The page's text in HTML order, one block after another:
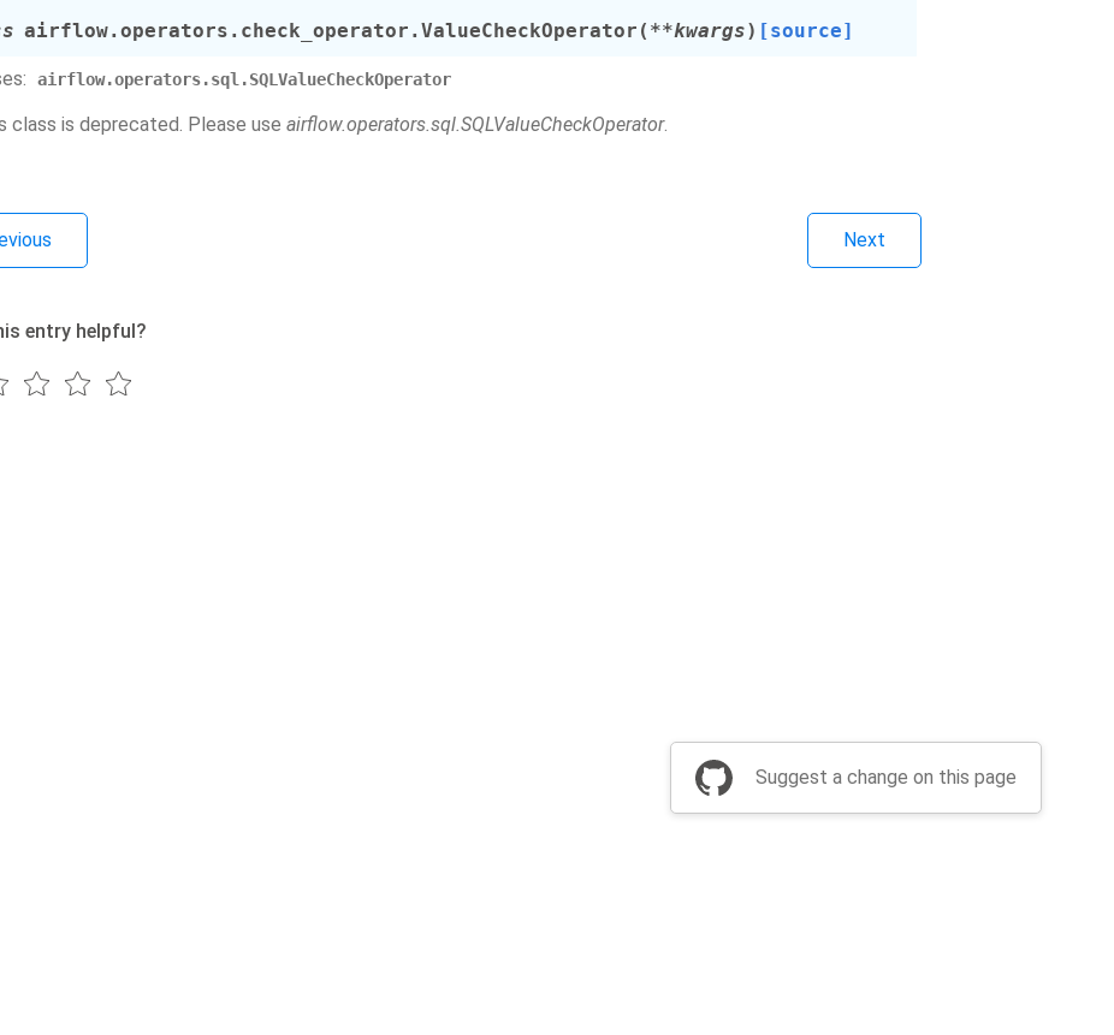
airflow.operators.check_operator. ValueCheckOperator ( **kwargs) [source]
airflow.operators.sql.SQLValueCheckOperator
class is deprecated. Please use airflow.operators.sql.SQLValueCheckOperator.
Next
entry helpful?
Suggest a change on this page